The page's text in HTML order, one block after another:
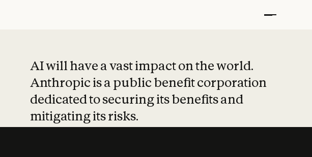
AI will have a vast impact on the world.
Anthropic is a public benefit corporation
dedicated to securing its benefits and
mitigating its risks.